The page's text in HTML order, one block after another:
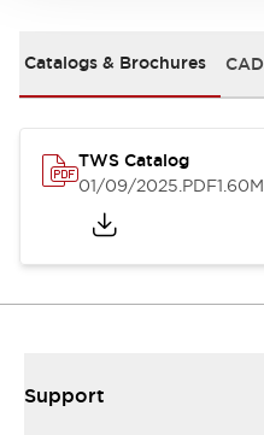
Catalogs & Brochures
TWS Catalog
01/09/2025.PDF
Support